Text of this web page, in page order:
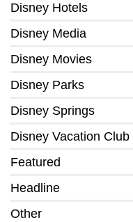
Disney Hotels
Disney Media
Disney Movies
Disney Parks
Disney Springs
Disney Vacation Club
Featured
Headline
Other